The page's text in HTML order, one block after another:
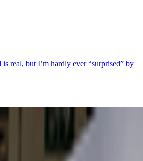
real, but I’m hardly ever “surprised” by